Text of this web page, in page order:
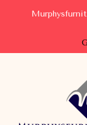
Best Creative